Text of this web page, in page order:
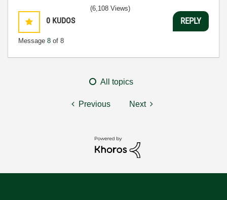
0 KUDOS
Message 8 of 8
(6,108 Views)
REPLY
All topics
Previous Next